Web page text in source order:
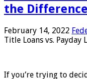
the
February 14, 2022
Title Loans vs. Payday
If you’re trying to